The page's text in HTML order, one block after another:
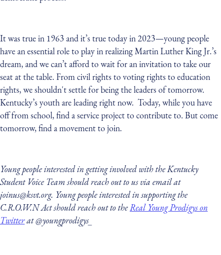
It was true in 1963 and it’s true today in 2023—young people
have an essential role to play in realizing Martin Luther King Jr.’s
dream, and we can’t afford to wait for an invitation to take our
seat at the table. From civil rights to voting rights to education
rights, we shouldn't settle for being the leaders of tomorrow.
Kentucky’s youth are leading right now. Today, while you have
off from school, find a service project to contribute to. But come
tomorrow, find a movement to join.
Young people interested in getting involved with the Kentucky
Student Voice Team should reach out to us via email at
joinus@ksvt.org. Young people interested in supporting the
C.R.O.W.N Act should reach out to theReal Young Prodigys on
Twitterat @youngprodigys_